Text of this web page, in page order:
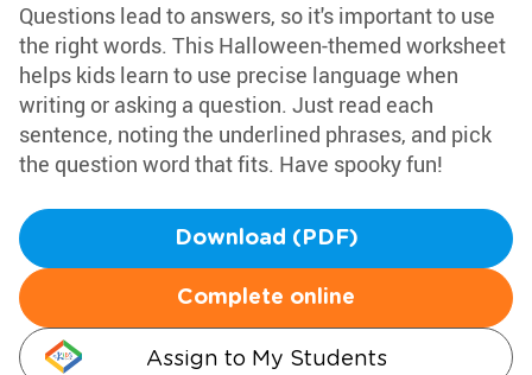
Questions lead to answers, so it's important to use
the right words. This Halloween-themed worksheet
helps kids learn to use precise language when
writing or asking a question. Just read each
sentence, noting the underlined phrases, and pick
the question word that fits. Have spooky fun!
Download (PDF)
Complete online
Assign to My Students